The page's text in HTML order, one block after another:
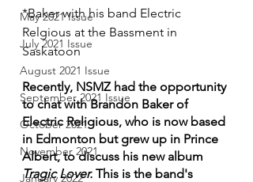
May 2021 Issue
July 2021 Issue
August 2021 Issue
September 2021 Issue
October 2021
November 2021
January 2022
*Baker with his band Electric
Relgious at the Bassment in
Saskatoon
Recently, NSMZ had the opportunity
to chat with Brandon Baker of
Electric Religious, who is now based
in Edmonton but grew up in Prince
Albert, to discuss his new album
Tragic Lover. This is the band's